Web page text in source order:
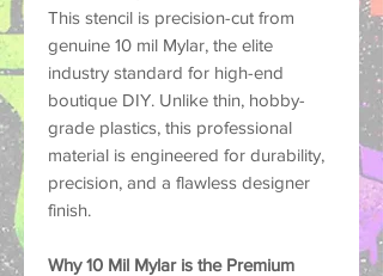
This stencil is precision-cut from
genuine 10 mil Mylar, the elite
industry standard for high-end
boutique DIY. Unlike thin, hobby-
grade plastics, this professional
material is engineered for durability,
precision, and a flawless designer
finish.
Why 10 Mil Mylar is the Premium